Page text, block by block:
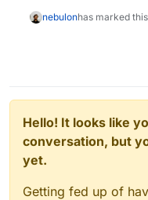
nebulonhas marked
Hello! It looks like
conversation, but
yet.
Getting fed up of